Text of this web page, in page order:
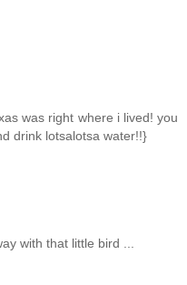
was right where i lived! you
drink lotsalotsa water!!}
with that little bird ...